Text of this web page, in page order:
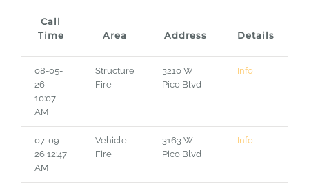
Call
Time
Area Address Details
08-05-
26
10:07
AM
Structure
Fire
3210 W
Pico Blvd
Info
07-09-
26 12:47
AM
Vehicle
Fire
3163 W
Pico Blvd
Info